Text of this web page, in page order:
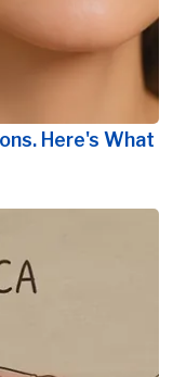
Here's What